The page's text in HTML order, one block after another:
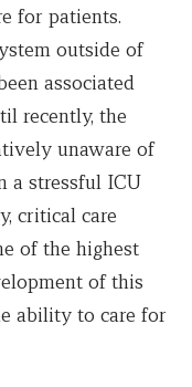
for patients.
outside of
associated
recently, the
unaware of
a stressful ICU
critical care
of the highest
of this
ability to care for